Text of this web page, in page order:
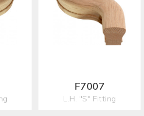
F7007
L.H. "S" Fitting